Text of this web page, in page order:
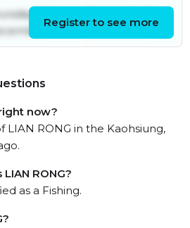
4th
December
Register to see more
now?
RONG in the Kaohsiung,
RONG?
as a Fishing.